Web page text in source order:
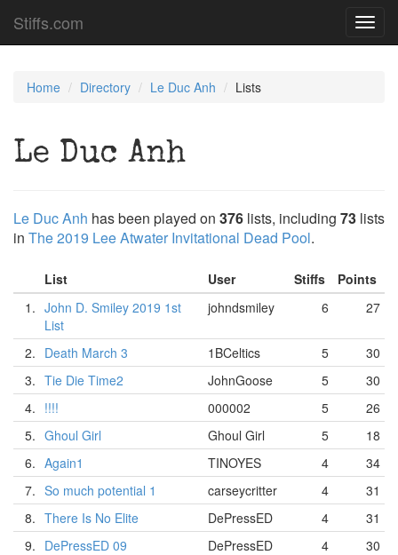
Stiffs.com
Home Directory Le Duc Anh Lists
Le Duc Anh
Le Duc Anh has been played on 376 lists, including 73 lists
in The 2019 Lee Atwater Invitational Dead Pool.
List User Stiffs
Points
1. John D. Smiley 2019 1st
List
johndsmiley 6 27
2. Death March 3 1BCeltics 5
30
3. Tie Die Time2 JohnGoose 5
30
4. !!!! 000002 5
26
5. Ghoul Girl Ghoul Girl 5
18
6. Again1 TINOYES 4
34
7. So much potential 1 carseycritter 4
31
8. There Is No Elite DePressED 4
31
9. DePressED 09 DePressED 4
30